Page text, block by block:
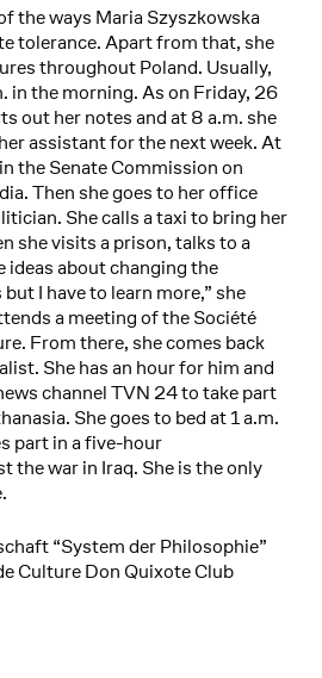
the ways Maria Szyszkowska
tolerance. Apart from that, she
throughout Poland. Usually,
in the morning. As on Friday, 26
out her notes and at 8 a.m. she
assistant for the next week. At
the Senate Commission on
Then she goes to her office
She calls a taxi to bring her
she visits a prison, talks to a
ideas about changing the
I have to learn more,” she
a meeting of the Société
From there, she comes back
She has an hour for him and
channel TVN 24 to take part
She goes to bed at 1 a.m.
part in a five-hour
the war in Iraq. She is the only
“System der Philosophie”
Culture Don Quixote Club